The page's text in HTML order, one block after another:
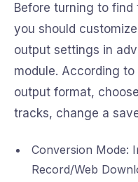
Before turning to
you should
output settings in
module. According
output format,
tracks, change a
Conversion Mode:
Record/Web